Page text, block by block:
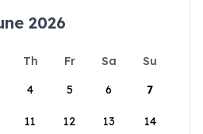
2026
Th Fr Sa
Su
4 5 6 7
11 12 13 14